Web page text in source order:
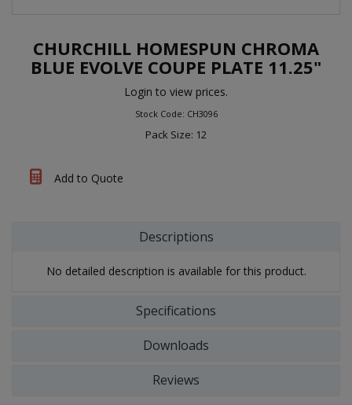
CHURCHILL HOMESPUN CHROMA
BLUE EVOLVE COUPE PLATE 11.25"
Login to view prices.
Stock Code: CH3096
Pack Size: 12
Add to Quote
Descriptions
No detailed description is available for this product.
Specifications
Downloads
Reviews